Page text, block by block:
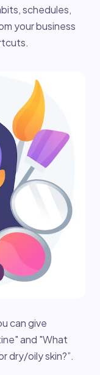
schedules,
your business
can give
and "What
dry/oily skin?”.